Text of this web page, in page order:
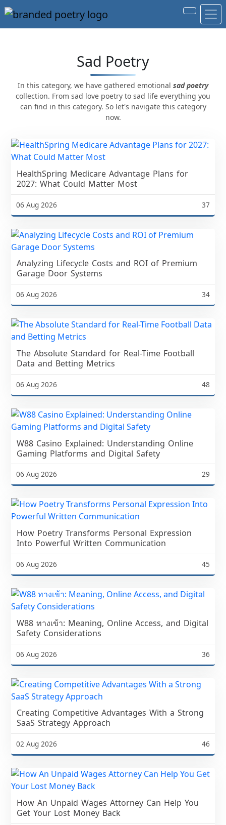
Sad Poetry
In this category, we have gathered emotional sad poetry
collection. From sad love poetry to sad life everything you
can find in this category. So let's navigate this category
now.
HealthSpring Medicare Advantage Plans for
2027: What Could Matter Most
06 Aug 2026 37
Analyzing Lifecycle Costs and ROI of Premium
Garage Door Systems
06 Aug 2026 34
The Absolute Standard for Real-Time Football
Data and Betting Metrics
06 Aug 2026 48
W88 Casino Explained: Understanding Online
Gaming Platforms and Digital Safety
06 Aug 2026 29
How Poetry Transforms Personal Expression
Into Powerful Written Communication
06 Aug 2026 45
W88 ทางเข้า: Meaning, Online Access, and Digital
Safety Considerations
06 Aug 2026 36
Creating Competitive Advantages With a Strong
SaaS Strategy Approach
02 Aug 2026 46
How An Unpaid Wages Attorney Can Help You
Get Your Lost Money Back